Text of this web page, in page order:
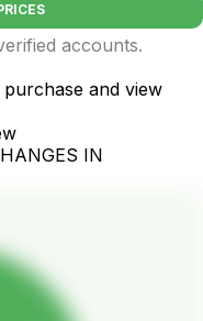
accounts.
and view
IN